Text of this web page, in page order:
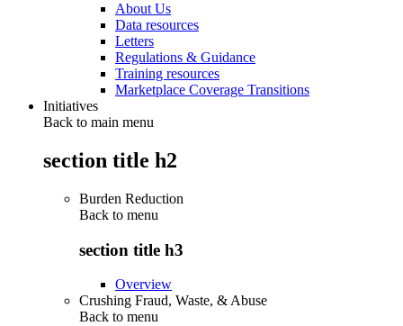
About Us
Data resources
Letters
Regulations & Guidance
Training resources
Marketplace Coverage Transitions
Initiatives
Back to main menu
section title h2
Burden Reduction
Back to menu
section title h3
Overview
Crushing Fraud, Waste, & Abuse
Back to menu